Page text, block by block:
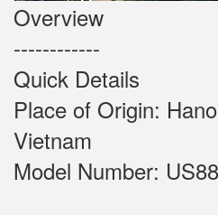
Overview
------------
Quick Details
Place of Origin:
Model Number: